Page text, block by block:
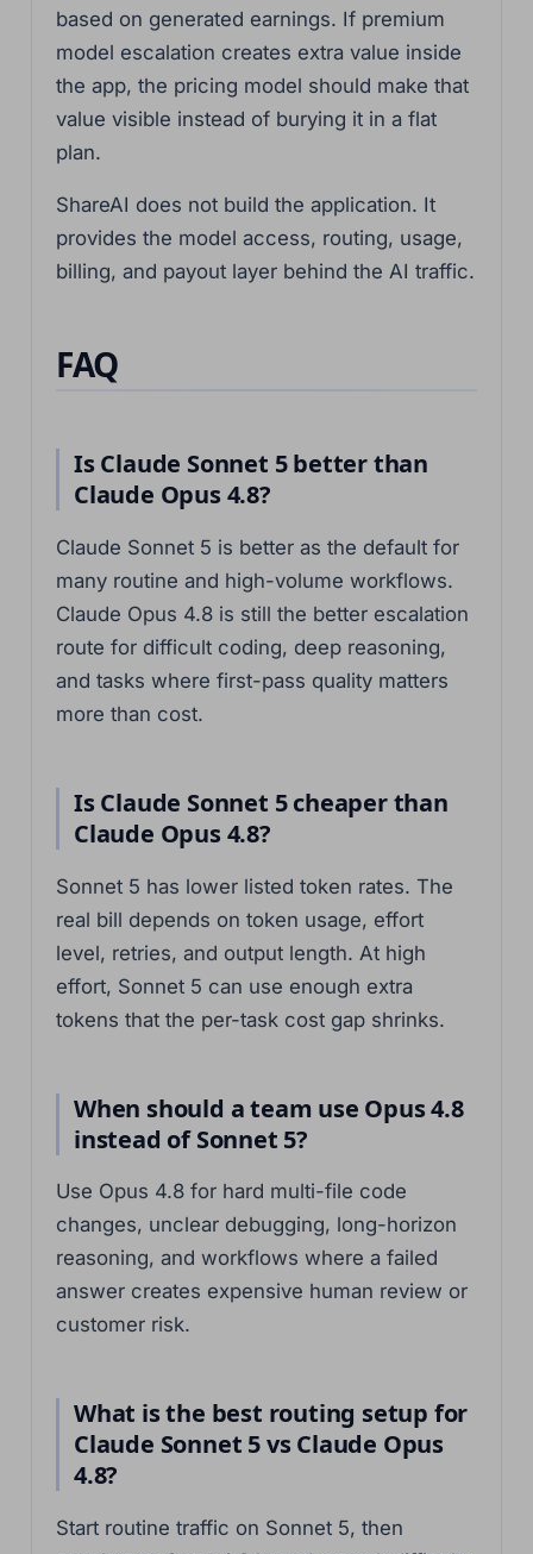
based on generated earnings. If premium
model escalation creates extra value inside
the app, the pricing model should make that
value visible instead of burying it in a flat
plan.
ShareAI does not build the application. It
provides the model access, routing, usage,
billing, and payout layer behind the AI traffic.
FAQ
Is Claude Sonnet 5 better than
Claude Opus 4.8?
Claude Sonnet 5 is better as the default for
many routine and high-volume workflows.
Claude Opus 4.8 is still the better escalation
route for difficult coding, deep reasoning,
and tasks where first-pass quality matters
more than cost.
Is Claude Sonnet 5 cheaper than
Claude Opus 4.8?
Sonnet 5 has lower listed token rates. The
real bill depends on token usage, effort
level, retries, and output length. At high
effort, Sonnet 5 can use enough extra
tokens that the per-task cost gap shrinks.
When should a team use Opus 4.8
instead of Sonnet 5?
Use Opus 4.8 for hard multi-file code
changes, unclear debugging, long-horizon
reasoning, and workflows where a failed
answer creates expensive human review or
customer risk.
What is the best routing setup for
Claude Sonnet 5 vs Claude Opus
4.8?
Start routine traffic on Sonnet 5, then